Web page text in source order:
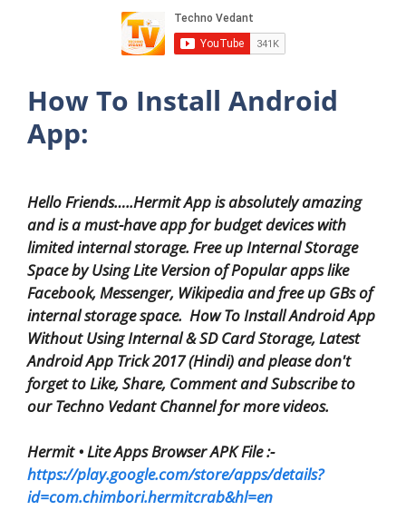
How To Install Android
App:
Hello Friends…..Hermit App is absolutely amazing
and is a must-have app for budget devices with
limited internal storage. Free up Internal Storage
Space by Using Lite Version of Popular apps like
Facebook, Messenger, Wikipedia and free up GBs of
internal storage space. How To Install Android App
Without Using Internal & SD Card Storage, Latest
Android App Trick 2017 (Hindi) and please don't
forget to Like, Share, Comment and Subscribe to
our Techno Vedant Channel for more videos.
Hermit • Lite Apps Browser APK File :-
https://play.google.com/store/apps/details?
id=com.chimbori.hermitcrab&hl=en